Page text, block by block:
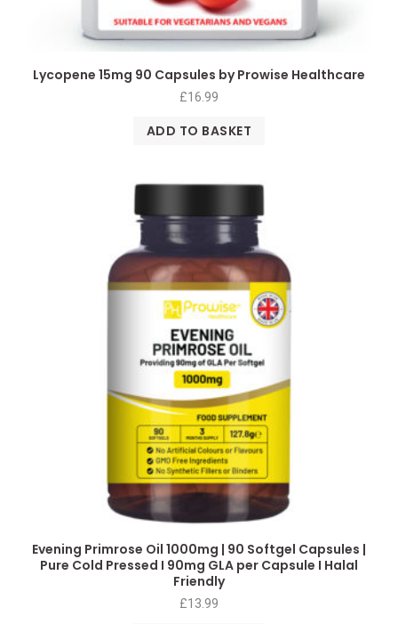
Lycopene 15mg 90 Capsules by Prowise Healthcare
£16.99
ADD TO BASKET
Evening Primrose Oil 1000mg | 90 Softgel Capsules |
Pure Cold Pressed I 90mg GLA per Capsule I Halal
Friendly
£13.99